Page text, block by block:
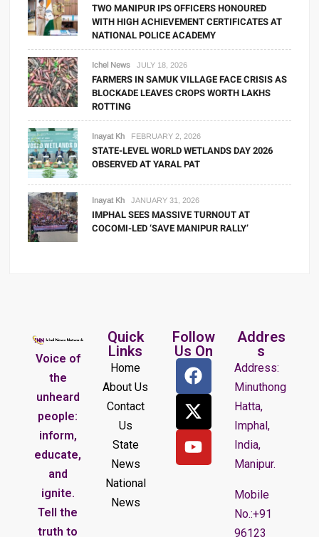
TWO MANIPUR IPS OFFICERS HONOURED
WITH HIGH ACHIEVEMENT CERTIFICATES AT
NATIONAL POLICE ACADEMY
Ichel News JULY 18, 2026
FARMERS IN SAMUK VILLAGE FACE CRISIS AS
BLOCKADE LEAVES CROPS WORTH LAKHS
ROTTING
Inayat Kh FEBRUARY 2, 2026
STATE-LEVEL WORLD WETLANDS DAY 2026
OBSERVED AT YARAL PAT
Inayat Kh JANUARY 31, 2026
IMPHAL SEES MASSIVE TURNOUT AT
COCOMI-LED ‘SAVE MANIPUR RALLY’
Voice of
the
unheard
people:
inform,
educate,
and
ignite.
Tell the
truth to
Quick
Links
Home
About Us
Contact
Us
State
News
National
News
Follow
Us On
Addres
s
Address:
Minuthong
Hatta,
Imphal,
India,
Manipur.
Mobile
No.:+91
96123